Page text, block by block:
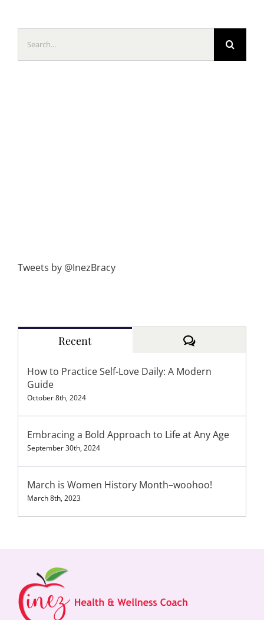
for:
Tweets by @InezBracy
Recent Comments
How to Practice Self-Love Daily: A Modern
Guide
October 8th, 2024
Embracing a Bold Approach to Life at Any Age
September 30th, 2024
March is Women History Month–woohoo!
March 8th, 2023